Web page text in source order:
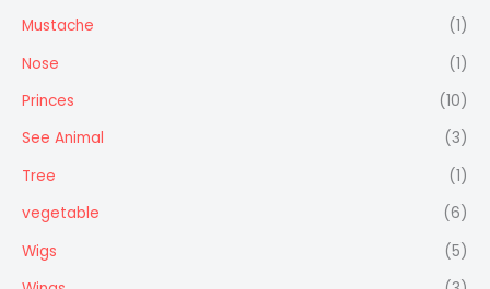
Mustache
(1)
Nose
(1)
Princes
(10)
See Animal
(3)
Tree
(1)
vegetable
(6)
Wigs
(5)